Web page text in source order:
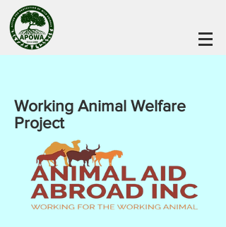
Working Animal Welfare
Project